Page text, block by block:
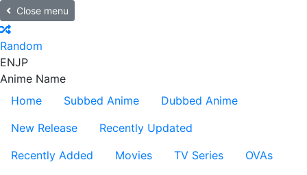
Close menu
Random
ENJP
Anime Name
Home
Subbed Anime
Dubbed Anime
New Release
Recently Updated
Recently Added
Movies TV Series
OVAs